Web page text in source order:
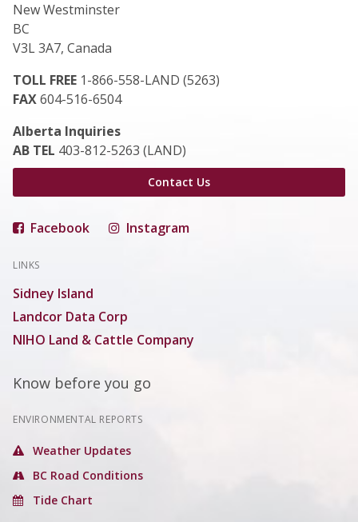
New Westminster
BC
V3L 3A7, Canada
TOLL FREE 1-866-558-LAND (5263)
FAX604-516-6504
Alberta Inquiries
AB TEL 403-812-5263 (LAND)
Contact Us
Facebook Instagram
LINKS
Sidney Island
Landcor Data Corp
NIHO Land & Cattle Company
Know before you go
ENVIRONMENTAL REPORTS
Weather Updates
BC Road Conditions
Tide Chart